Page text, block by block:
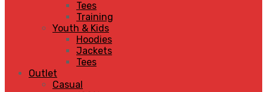
Tees
Training
Youth & Kids
Hoodies
Jackets
Tees
Outlet
Casual